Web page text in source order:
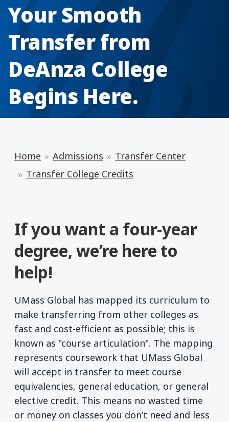
Your Smooth
Transfer from
DeAnza College
Begins Here.
Home Admissions
Transfer Center
Transfer College Credits
If you want a four-year
degree, we’re here to
help!
UMass Global has mapped its curriculum to
make transferring from other colleges as
fast and cost-efficient as possible; this is
known as "course articulation". The mapping
represents coursework that UMass Global
will accept in transfer to meet course
equivalencies, general education, or general
elective credit. This means no wasted time
or money on classes you don’t need and less